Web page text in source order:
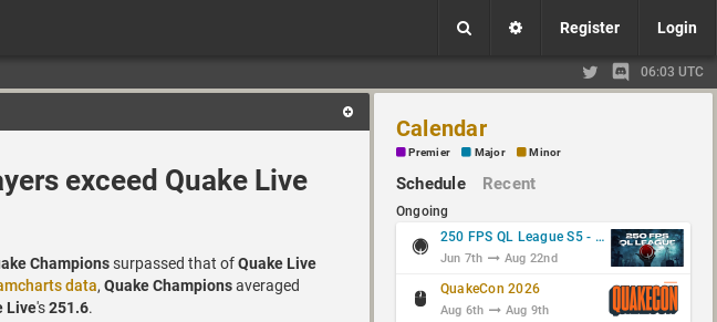
Register Login
06:03 UTC
exceed Quake Live
Championssurpassed that ofQuake Live
data, Quake Championsaveraged
Live's251.6.
Calendar
Premier Major Minor
Schedule Recent
Ongoing
250 FPS QL League S5 - Group Stage
Jun 7th Aug 22nd
QuakeCon 2026
Aug 6th Aug 9th